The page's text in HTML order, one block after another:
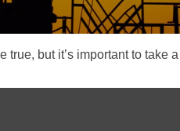
but it’s important to take